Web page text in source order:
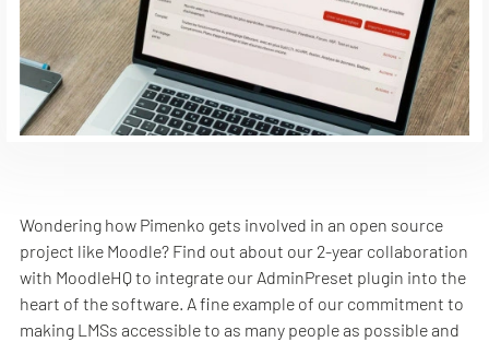
Wondering how Pimenko gets involved in an open source
project like Moodle? Find out about our 2-year collaboration
with MoodleHQ to integrate our AdminPreset plugin into the
heart of the software. A fine example of our commitment to
making LMSs accessible to as many people as possible and